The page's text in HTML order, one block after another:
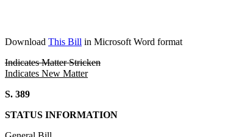
Download This Bill in Microsoft Word format
Indicates Matter Stricken
Indicates New Matter
S. 389
STATUS INFORMATION